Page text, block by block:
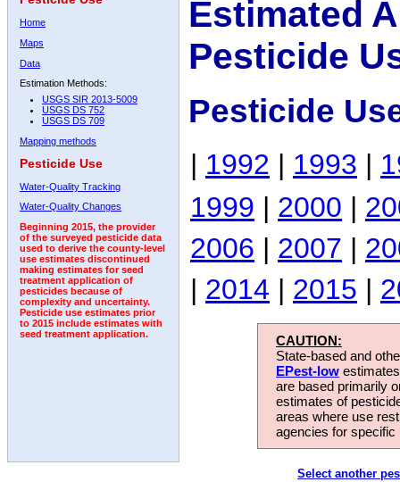
Home
Maps
Data
Estimation Methods:
USGS SIR 2013-5009
USGS DS 752
USGS DS 709
Mapping methods
Pesticide Use
Water-Quality Tracking
Water-Quality Changes
Beginning 2015, the provider
of the surveyed pesticide data
used to derive the county-level
use estimates discontinued
making estimates for seed
treatment application of
pesticides because of
complexity and uncertainty.
Pesticide use estimates prior
to 2015 include estimates with
seed treatment application.
Estimated
Pesticide
Pesticide
| 1992 | 1993 |
1999 | 2000 |
2006 | 2007 |
| 2014 | 2015 |
CAUTION:
State-based and
EPest-low
are based primarily
estimates of
areas where use
agencies for
Select another